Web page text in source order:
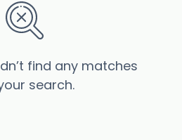
find any matches
search.